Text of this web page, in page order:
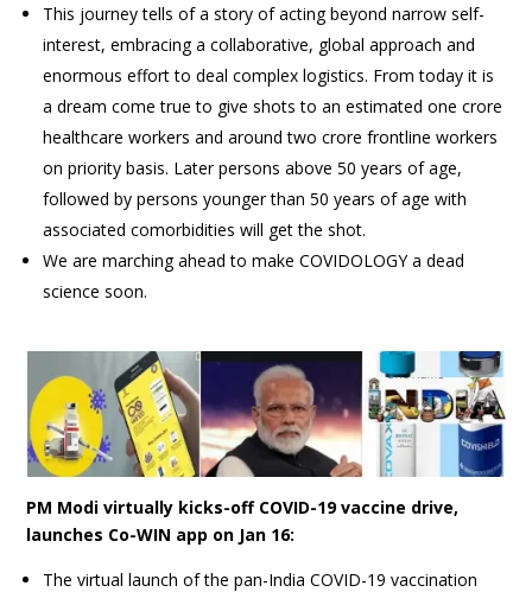
This journey tells of a story of acting beyond narrow self-
interest, embracing a collaborative, global approach and
enormous effort to deal complex logistics. From today it is
a dream come true to give shots to an estimated one crore
healthcare workers and around two crore frontline workers
on priority basis. Later persons above 50 years of age,
followed by persons younger than 50 years of age with
associated comorbidities will get the shot.
We are marching ahead to make COVIDOLOGY a dead
science soon.
PM Modi virtually kicks-off COVID-19 vaccine drive,
launches Co-WIN app on Jan 16:
The virtual launch of the pan-India COVID-19 vaccination